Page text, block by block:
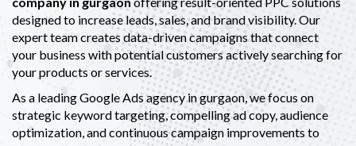
designed to increase leads, sales, and brand visibility. Our
expert team creates data-driven campaigns that connect
your business with potential customers actively searching for
your products or services.
As a leading Google Ads agency in gurgaon, we focus on
strategic keyword targeting, compelling ad copy, audience
optimization, and continuous campaign improvements to